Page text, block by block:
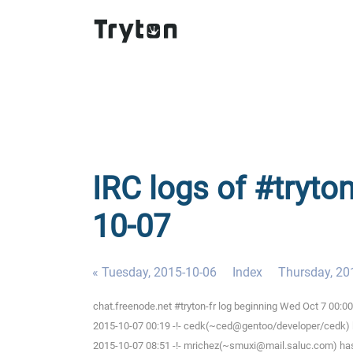
IRC logs of
10-07
« Tuesday, 2015-10-06 Index Thursday,
chat.freenode.net #tryton-fr log beginning Wed Oct 7
2015-10-07 00:19 -!- cedk(~ced@gentoo/developer/
2015-10-07 08:51 -!- mrichez(~smuxi@mail.saluc.com)